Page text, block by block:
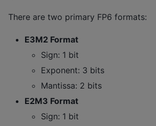
There are two primary FP6 formats:
E3M2 Format
Sign: 1 bit
Exponent: 3 bits
Mantissa: 2 bits
E2M3 Format
Sign: 1 bit